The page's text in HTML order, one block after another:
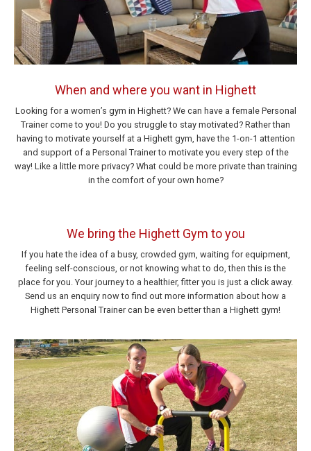
When and where you want in Highett
Looking for a women’s gym in Highett? We can have a female Personal
Trainer come to you! Do you struggle to stay motivated? Rather than
having to motivate yourself at a Highett gym, have the 1-on-1 attention
and support of a Personal Trainer to motivate you every step of the
way! Like a little more privacy? What could be more private than training
in the comfort of your own home?
We bring the Highett Gym to you
If you hate the idea of a busy, crowded gym, waiting for equipment,
feeling self-conscious, or not knowing what to do, then this is the
place for you. Your journey to a healthier, fitter you is just a click away.
Send us an enquiry now to find out more information about how a
Highett Personal Trainer can be even better than a Highett gym!